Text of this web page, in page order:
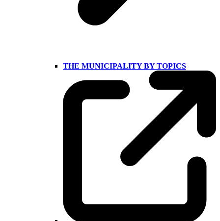
THE MUNICIPALITY BY TOPICS